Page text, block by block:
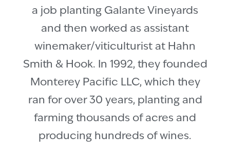
a job planting Galante Vineyards
and then worked as assistant
winemaker/viticulturist at Hahn
Smith & Hook. In 1992, they founded
Monterey Pacific LLC, which they
ran for over 30 years, planting and
farming thousands of acres and
producing hundreds of wines.